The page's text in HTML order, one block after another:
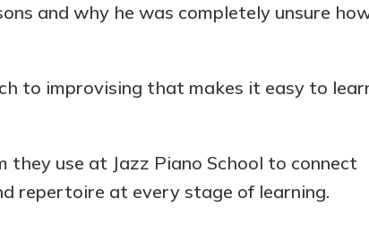
and why he was completely unsure
to improvising that makes it easy to
they use at Jazz Piano School to connect
repertoire at every stage of learning.